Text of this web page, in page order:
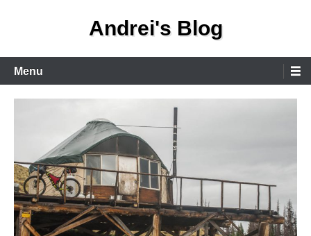
Andrei's Blog
Primary
Menu
Menu